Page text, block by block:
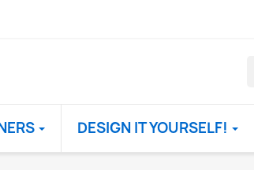
DESIGN IT YOURSELF!